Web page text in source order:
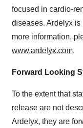
focused in cardio-
diseases. Ardelyx is
more information,
www.ardelyx.com.
Forward Looking
To the extent that
release are not
Ardelyx, they are